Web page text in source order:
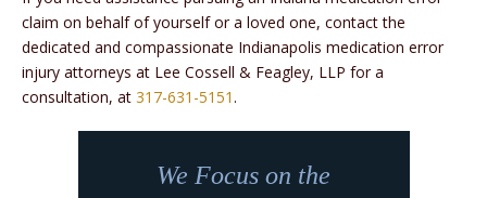
claim on behalf of yourself or a loved one, contact the
dedicated and compassionate Indianapolis medication error
injury attorneys at Lee Cossell & Feagley, LLP for a
consultation, at 317-631-5151.
We Focus on the